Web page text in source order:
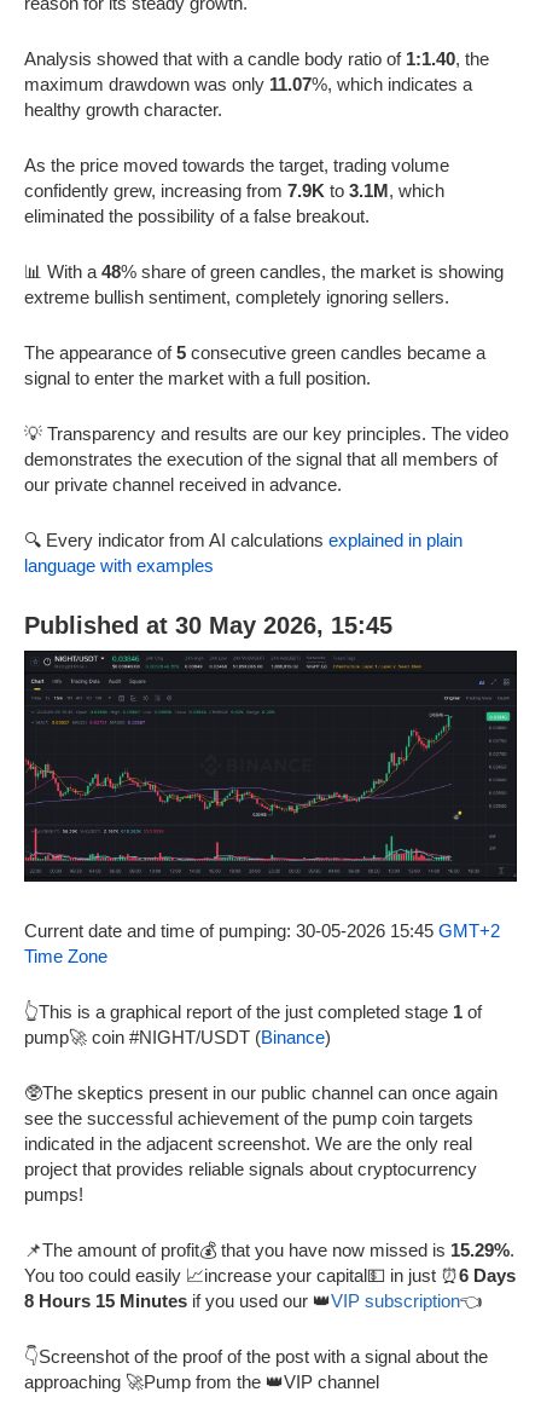
Analysis showed that with a candle body ratio of 1:1.40, the
maximum drawdown was only 11.07%, which indicates a
healthy growth character.
As the price moved towards the target, trading volume
confidently grew, increasing from 7.9K to 3.1M, which
eliminated the possibility of a false breakout.
📊 With a 48% share of green candles, the market is showing
extreme bullish sentiment, completely ignoring sellers.
The appearance of5 consecutive green candles became a
signal to enter the market with a full position.
💡 Transparency and results are our key principles. The video
demonstrates the execution of the signal that all members of
our private channel received in advance.
🔍 Every indicator from AI calculations explained in plain
language with examples
Published at 30 May 2026, 15:45
Current date and time of pumping: 30-05-2026 15:45 GMT+2
Time Zone
👆This is a graphical report of the just completed stage 1 of
pump🚀 coin #NIGHT/USDT (Binance)
🥸The skeptics present in our public channel can once again
see the successful achievement of the pump coin targets
indicated in the adjacent screenshot. We are the only real
project that provides reliable signals about cryptocurrency
pumps!
📌The amount of profit💰 that you have now missed is 15.29%.
You too could easily 📈increase your capital💵 in just ⏰6 Days
8 Hours 15 Minutes if you used our 👑VIP subscription👈
👇Screenshot of the proof of the post with a signal about the
approaching 🚀Pump from the 👑VIP channel